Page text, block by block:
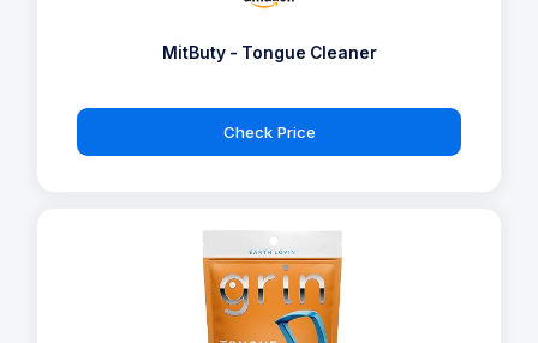
MitButy - Tongue Cleaner
Check Price